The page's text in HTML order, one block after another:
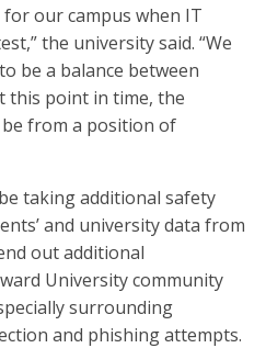
our campus when IT
the university said. “We
be a balance between
this point in time, the
be from a position of
taking additional safety
and university data from
out additional
University community
surrounding
and phishing attempts.